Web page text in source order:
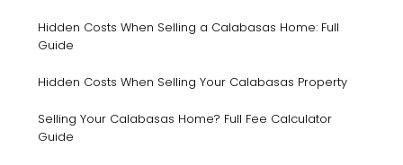
Hidden Costs When Selling a Calabasas Home: Full
Guide
Hidden Costs When Selling Your Calabasas Property
Selling Your Calabasas Home? Full Fee Calculator
Guide